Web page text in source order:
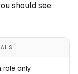
should see
role only